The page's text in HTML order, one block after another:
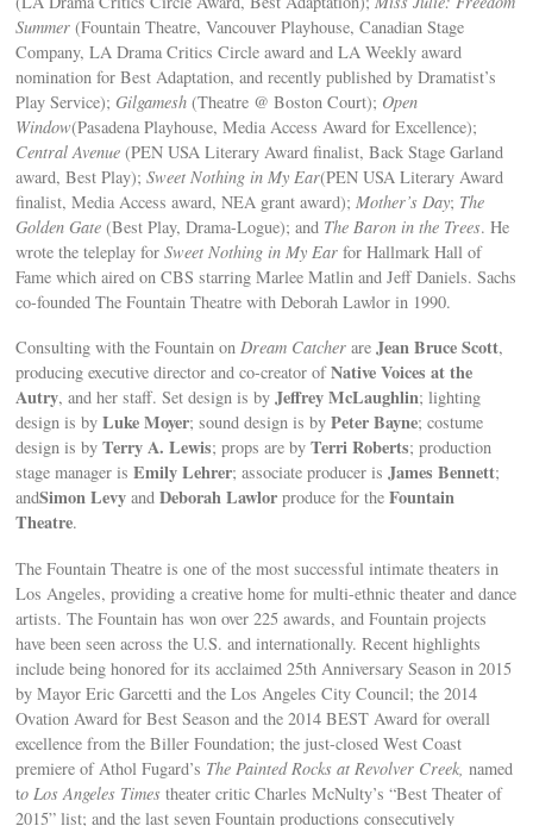
Summer (Fountain Theatre, Vancouver Playhouse, Canadian Stage
Company, LA Drama Critics Circle award and LA Weekly award
nomination for Best Adaptation, and recently published by Dramatist’s
Play Service);Gilgamesh (Theatre @ Boston Court); Open
Window(Pasadena Playhouse, Media Access Award for Excellence);
Central Avenue (PEN USA Literary Award finalist, Back Stage Garland
award, Best Play);Sweet Nothing in My Ear(PEN USA Literary Award
finalist, Media Access award, NEA grant award);Mother’s Day; The
Golden Gate (Best Play, Drama-Logue); and The Baron in the Trees. He
wrote the teleplay forSweet Nothing in My Ear for Hallmark Hall of
Fame which aired on CBS starring Marlee Matlin and Jeff Daniels. Sachs
co-founded The Fountain Theatre with Deborah Lawlor in 1990.
Consulting with the Fountain onDream Catcher areJean Bruce Scott,
producing executive director and co-creator ofNative Voices at the
Autry, and her staff. Set design is byJeffrey McLaughlin; lighting
design is byLuke Moyer; sound design is byPeter Bayne; costume
design is byTerry A. Lewis; props are byTerri Roberts; production
stage manager isEmily Lehrer; associate producer isJames Bennett;
andSimon Levy andDeborah Lawlor produce for theFountain
Theatre.
The Fountain Theatre is one of the most successful intimate theaters in
Los Angeles, providing a creative home for multi-ethnic theater and dance
artists. The Fountain has won over 225 awards, and Fountain projects
have been seen across the U.S. and internationally. Recent highlights
include being honored for its acclaimed 25th Anniversary Season in 2015
by Mayor Eric Garcetti and the Los Angeles City Council; the 2014
Ovation Award for Best Season and the 2014 BEST Award for overall
excellence from the Biller Foundation; the just-closed West Coast
premiere of Athol Fugard’s The Painted Rocks at Revolver Creek, named
to Los Angeles Times theater critic Charles McNulty’s “Best Theater of
2015” list; and the last seven Fountain productions consecutively